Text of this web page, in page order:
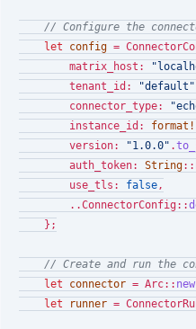
// Configure the
let
config =
        matrix_host:
        tenant_id:
"default"
        connector_type:
        instance_id:
format!
        version:
"1.0.0" .
        auth_token:
String::
        use_tls:
false,
        ..ConnectorConfig::
    };
// Create and run the
let
connector = Arc:: new
let
runner =